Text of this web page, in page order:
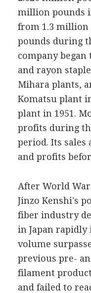
million pounds
from 1.3 million
pounds during
company
and rayon
Mihara plants,
Komatsu plant
plant in 1951.
profits during
period. Its sales
and profits
After World
Jinzo Kenshi's
fiber industry
in Japan rapidly
volume
previous pre-
filament
and failed to